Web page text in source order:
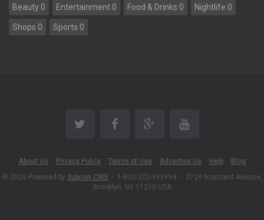
Beauty 0 Entertainment 0 Food & Drinks 0 Nightlife 0
Shops 0 Sports 0
About Us Privacy Policy Terms of Use Advertise Us Help
Blog
© 2026 Powered by Subrion CMS • 1-800-322-933994 • 2729 Nostrand Avenue,
Brooklyn, NY 11210 USA